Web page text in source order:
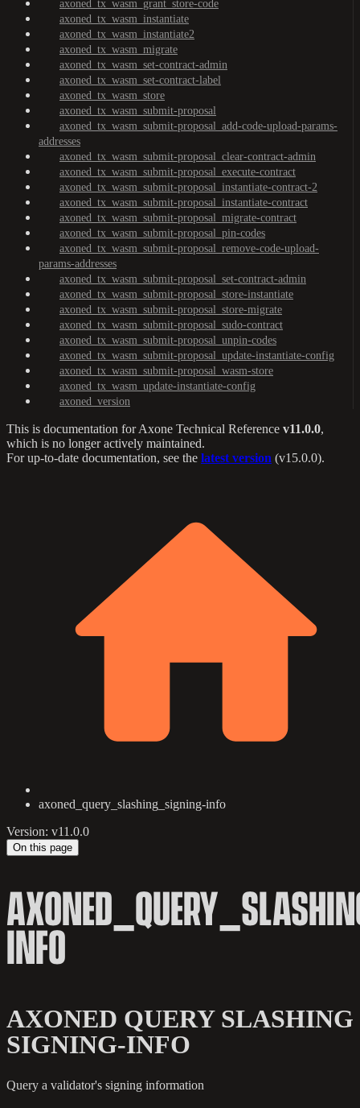
axoned_tx_wasm_grant_store-code
axoned_tx_wasm_instantiate
axoned_tx_wasm_instantiate2
axoned_tx_wasm_migrate
axoned_tx_wasm_set-contract-admin
axoned_tx_wasm_set-contract-label
axoned_tx_wasm_store
axoned_tx_wasm_submit-proposal
axoned_tx_wasm_submit-proposal_add-code-upload-params-
addresses
axoned_tx_wasm_submit-proposal_clear-contract-admin
axoned_tx_wasm_submit-proposal_execute-contract
axoned_tx_wasm_submit-proposal_instantiate-contract-2
axoned_tx_wasm_submit-proposal_instantiate-contract
axoned_tx_wasm_submit-proposal_migrate-contract
axoned_tx_wasm_submit-proposal_pin-codes
axoned_tx_wasm_submit-proposal_remove-code-upload-
params-addresses
axoned_tx_wasm_submit-proposal_set-contract-admin
axoned_tx_wasm_submit-proposal_store-instantiate
axoned_tx_wasm_submit-proposal_store-migrate
axoned_tx_wasm_submit-proposal_sudo-contract
axoned_tx_wasm_submit-proposal_unpin-codes
axoned_tx_wasm_submit-proposal_update-instantiate-config
axoned_tx_wasm_submit-proposal_wasm-store
axoned_tx_wasm_update-instantiate-config
axoned_version
This is documentation forAxone Technical Reference v11.0.0,
which is no longer actively maintained.
For up-to-date documentation, see the latest version (v15.0.0).
axoned_query_slashing_signing-info
Version: v11.0.0
On this page
INFO
AXONED QUERY SLASHING
SIGNING-INFO
Query a validator's signing information